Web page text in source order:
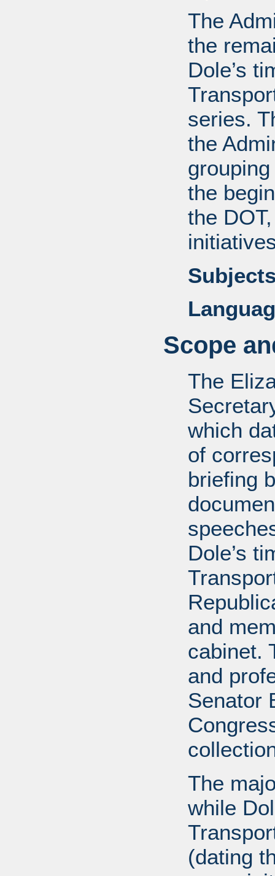
The
the
Dole’s
series.
the
the
the
Scope
The
which
of
briefing
Dole’s
and
cabinet.
and
Senator
The
while
(dating